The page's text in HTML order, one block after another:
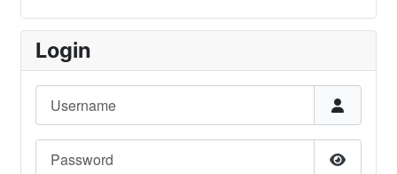
Login
Username
Password